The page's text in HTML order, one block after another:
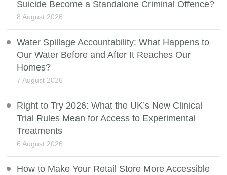
Suicide Become a Standalone Criminal Offence?
8 August 2026
Water Spillage Accountability: What Happens to
Our Water Before and After It Reaches Our
Homes?
7 August 2026
Right to Try 2026: What the UK’s New Clinical
Trial Rules Mean for Access to Experimental
Treatments
6 August 2026
How to Make Your Retail Store More Accessible